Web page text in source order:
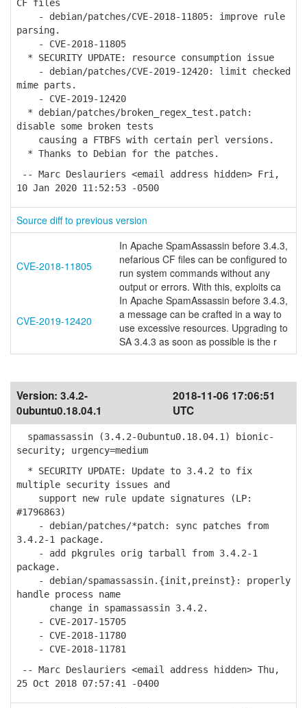
CF files
- debian/patches/CVE-2018-11805: improve rule
parsing.
- CVE-2018-11805
* SECURITY UPDATE: resource consumption issue
- debian/patches/CVE-2019-12420: limit checked
mime parts.
- CVE-2019-12420
* debian/patches/broken_regex_test.patch:
disable some broken tests
causing a FTBFS with certain perl versions.
* Thanks to Debian for the patches.
-- Marc Deslauriers <email address hidden> Fri,
10 Jan 2020 11:52:53 -0500
Source diff to previous version
CVE-2018-11805
In Apache SpamAssassin before 3.4.3,
nefarious CF files can be configured to
run system commands without any
output or errors. With this, exploits ca
CVE-2019-12420
In Apache SpamAssassin before 3.4.3,
a message can be crafted in a way to
use excessive resources. Upgrading to
SA 3.4.3 as soon as possible is the r
Version: 3.4.2-
0ubuntu0.18.04.1
2018-11-06 17:06:51
UTC
spamassassin (3.4.2-0ubuntu0.18.04.1) bionic-
security; urgency=medium
* SECURITY UPDATE: Update to 3.4.2 to fix
multiple security issues and
support new rule update signatures (LP:
#1796863)
- debian/patches/*patch: sync patches from
3.4.2-1 package.
- add pkgrules orig tarball from 3.4.2-1
package.
- debian/spamassassin.{init,preinst}: properly
handle process name
change in spamassassin 3.4.2.
- CVE-2017-15705
- CVE-2018-11780
- CVE-2018-11781
-- Marc Deslauriers <email address hidden> Thu,
25 Oct 2018 07:57:41 -0400